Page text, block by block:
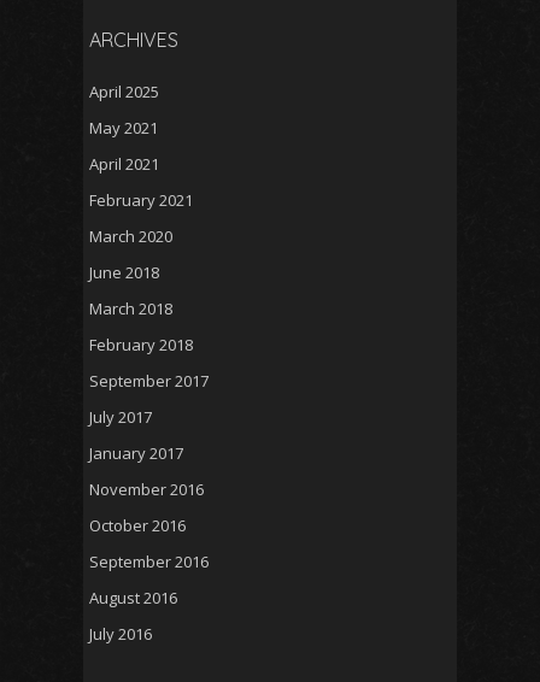
ARCHIVES
April 2025
May 2021
April 2021
February 2021
March 2020
June 2018
March 2018
February 2018
September 2017
July 2017
January 2017
November 2016
October 2016
September 2016
August 2016
July 2016